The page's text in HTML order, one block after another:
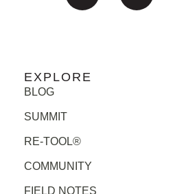
EXPLORE
BLOG
SUMMIT
RE-TOOL®
COMMUNITY
FIELD NOTES